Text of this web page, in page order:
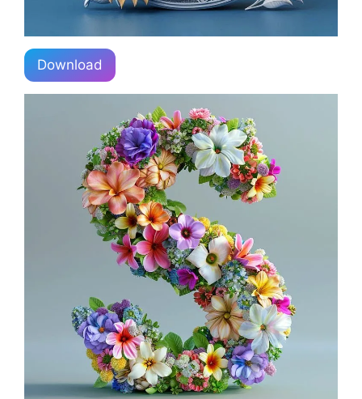
Download